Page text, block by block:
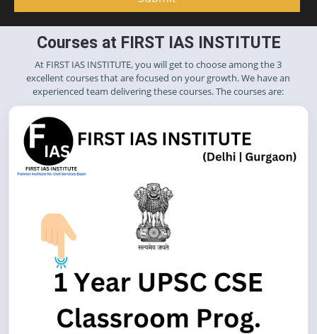
Courses at FIRST IAS INSTITUTE
At FIRST IAS INSTITUTE, you will get to choose among the 3
excellent courses that are focused on your growth. We have an
experienced team delivering these courses. The courses are: